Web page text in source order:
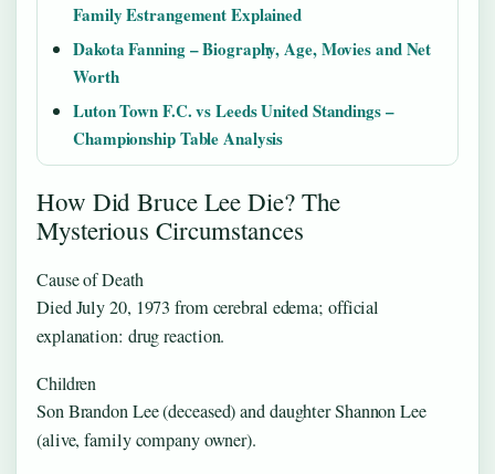
Family Estrangement Explained
Dakota Fanning – Biography, Age, Movies and Net
Worth
Luton Town F.C. vs Leeds United Standings –
Championship Table Analysis
How Did Bruce Lee Die? The
Mysterious Circumstances
Cause of Death
Died July 20, 1973 from cerebral edema; official
explanation: drug reaction.
Children
Son Brandon Lee (deceased) and daughter Shannon Lee
(alive, family company owner).